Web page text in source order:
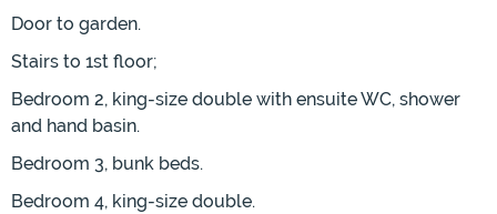
Door to garden.
Stairs to 1st floor;
Bedroom 2, king-size double with ensuite WC, shower
and hand basin.
Bedroom 3, bunk beds.
Bedroom 4, king-size double.